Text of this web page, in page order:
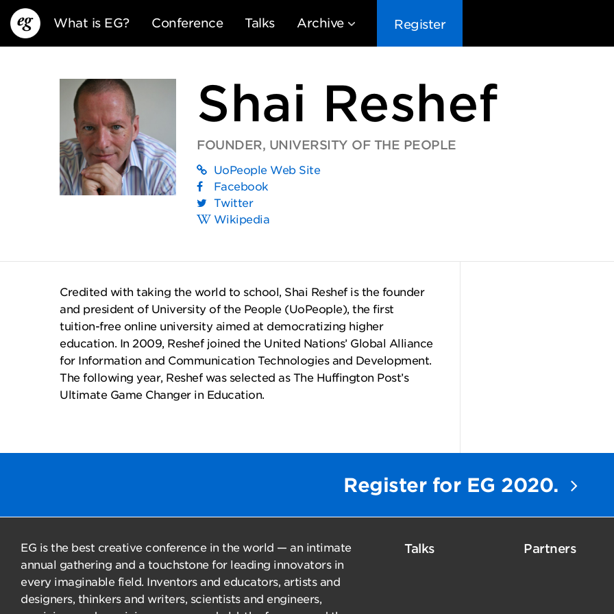
What is EG? Conference Talks Archive Register
EG12 EG11 EG10
Shai Reshef
FOUNDER, UNIVERSITY OF THE PEOPLE
UoPeople Web Site
Facebook
Twitter
Wikipedia
Credited with taking the world to school, Shai Reshef is the founder
and president of University of the People (UoPeople), the first
tuition-free online university aimed at democratizing higher
education. In 2009, Reshef joined the United Nations’ Global Alliance
for Information and Communication Technologies and Development.
The following year, Reshef was selected as The Huffington Post’s
Ultimate Game Changer in Education.
Register for EG 2020.
EG is the best creative conference in the world — an intimate
annual gathering and a touchstone for leading innovators in
every imaginable field. Inventors and educators, artists and
designers, thinkers and writers, scientists and engineers,
Talks Partners